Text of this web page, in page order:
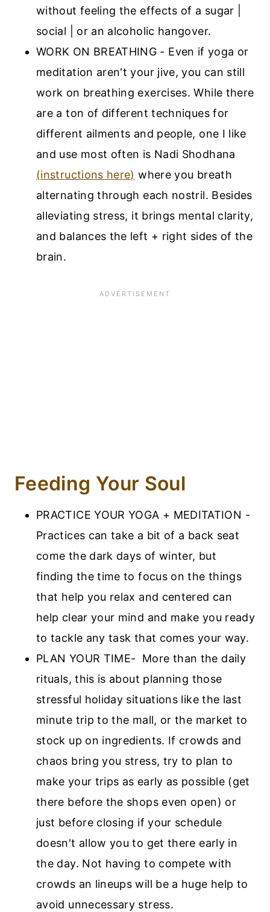
without feeling the effects of a sugar |
social | or an alcoholic hangover.
WORK ON BREATHING - Even if yoga or
meditation aren't your jive, you can still
work on breathing exercises. While there
are a ton of different techniques for
different ailments and people, one I like
and use most often is Nadi Shodhana
(instructions here) where you breath
alternating through each nostril. Besides
alleviating stress, it brings mental clarity,
and balances the left + right sides of the
brain.
Feeding Your Soul
PRACTICE YOUR YOGA + MEDITATION -
Practices can take a bit of a back seat
come the dark days of winter, but
finding the time to focus on the things
that help you relax and centered can
help clear your mind and make you ready
to tackle any task that comes your way.
PLAN YOUR TIME- More than the daily
rituals, this is about planning those
stressful holiday situations like the last
minute trip to the mall, or the market to
stock up on ingredients. If crowds and
chaos bring you stress, try to plan to
make your trips as early as possible (get
there before the shops even open) or
just before closing if your schedule
doesn't allow you to get there early in
the day. Not having to compete with
crowds an lineups will be a huge help to
avoid unnecessary stress.